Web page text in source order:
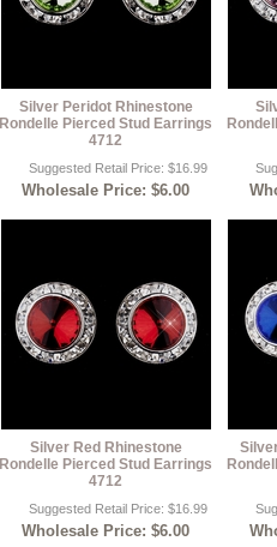
Silver Peridot Rhinestone
Rondelle Pierced Stud Earrings
4712
Suggested Retail Price: $16.99
Wholesale Price: $6.00
Silver Red Rhinestone
Rondelle Pierced Stud Earrings
4712
Suggested Retail Price: $16.99
Wholesale Price: $6.00